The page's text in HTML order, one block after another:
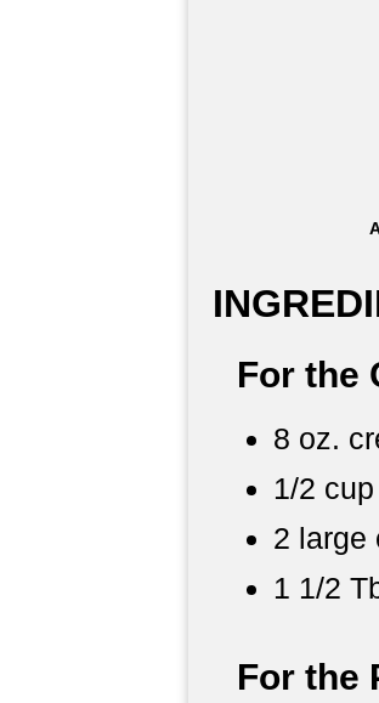
For the
8 oz.
1/2
2 large
1 1/2
For the